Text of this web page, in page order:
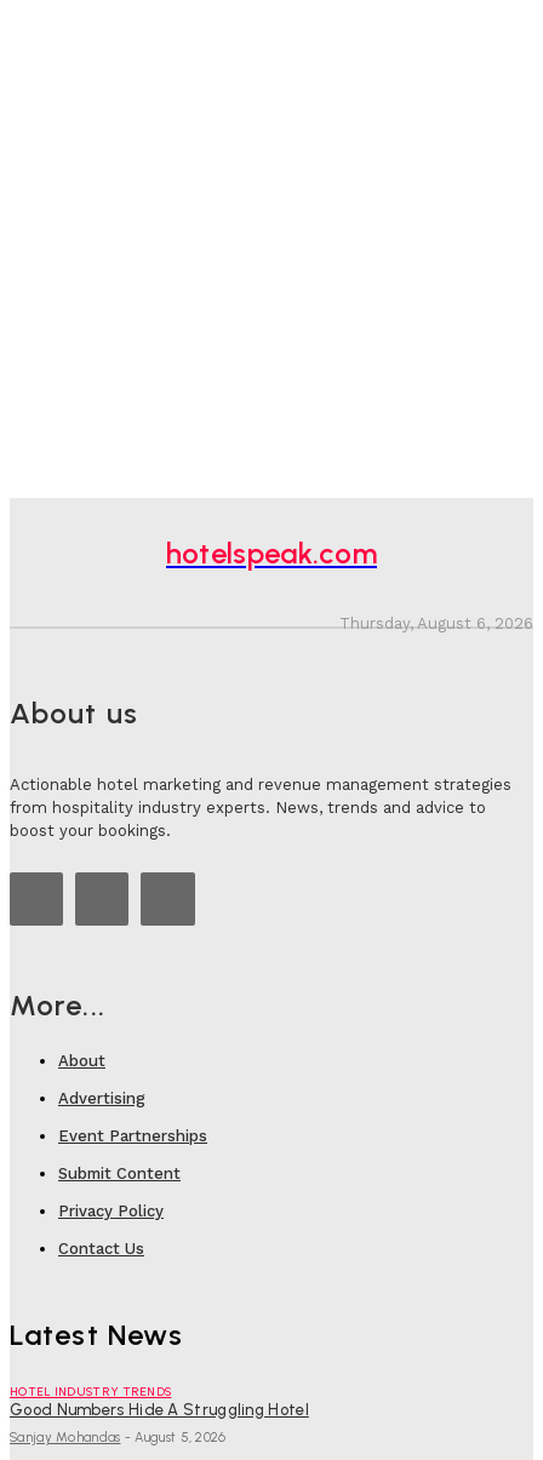
hotelspeak.com
Thursday, August 6, 2026
About us
Actionable hotel marketing and revenue management strategies
from hospitality industry experts. News, trends and advice to
boost your bookings.
More...
About
Advertising
Event Partnerships
Submit Content
Privacy Policy
Contact Us
Latest News
HOTEL INDUSTRY TRENDS
Good Numbers Hide A Struggling Hotel
Sanjay Mohandas - August 5, 2026